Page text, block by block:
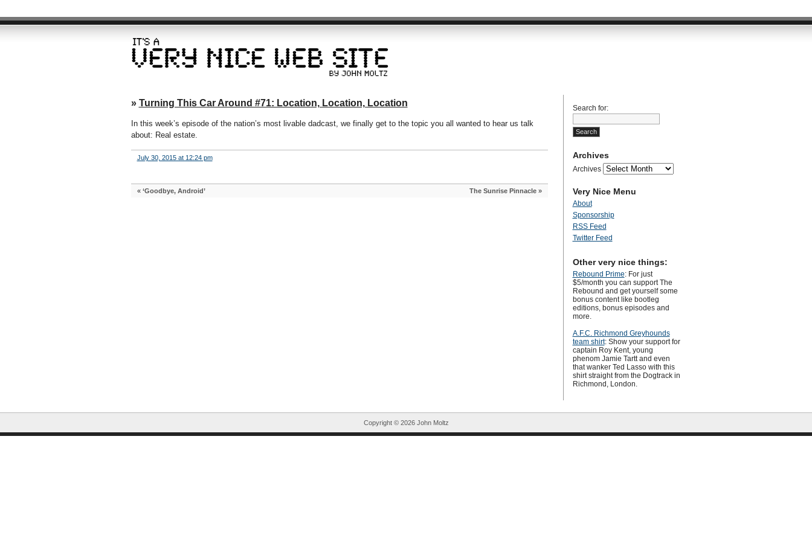
» Turning This Car Around #71: Location, Location, Location
In this week’s episode of the nation’s most livable dadcast, we finally get to the topic you all wanted to hear us talk
about: Real estate.
July 30, 2015 at 12:24 pm
« ‘Goodbye, Android’ The Sunrise Pinnacle»
Search for:
Archives
Archives
Very Nice Menu
About
Sponsorship
RSS Feed
Twitter Feed
Other very nice things:
Rebound Prime: For just
$5/month you can support The
Rebound and get yourself some
bonus content like bootleg
editions, bonus episodes and
more.
A.F.C. Richmond Greyhounds
team shirt: Show your support for
captain Roy Kent, young
phenom Jamie Tartt and even
that wanker Ted Lasso with this
shirt straight from the Dogtrack in
Richmond, London.
Copyright © 2026 John Moltz